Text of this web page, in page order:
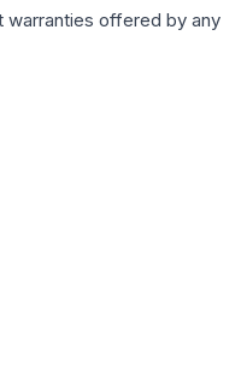
offered by any